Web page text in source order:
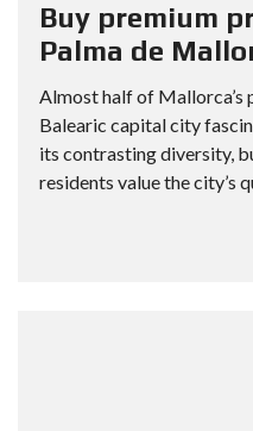
Buy premium
Palma de
Almost half of Mallorca’s
Balearic capital city
its contrasting diversity,
residents value the city’s